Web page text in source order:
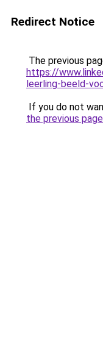
Redirect Notice
The previous
https://
leerling-beeld-
If you do not
the previous page